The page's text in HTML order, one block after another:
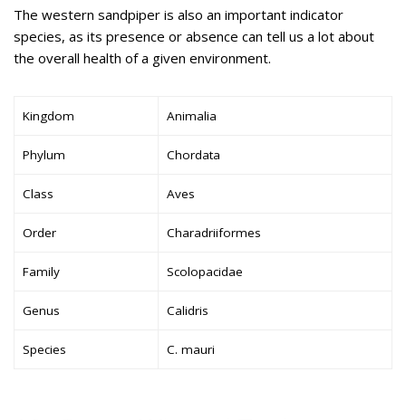
The western sandpiper is also an important indicator
species, as its presence or absence can tell us a lot about
the overall health of a given environment.
Kingdom Animalia
Phylum Chordata
Class Aves
Order Charadriiformes
Family Scolopacidae
Genus Calidris
Species C. mauri